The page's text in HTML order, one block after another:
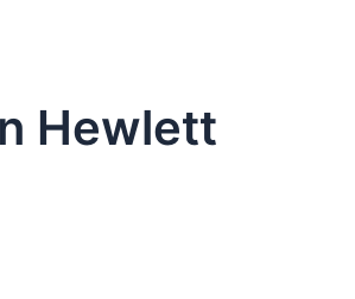
Hewlett